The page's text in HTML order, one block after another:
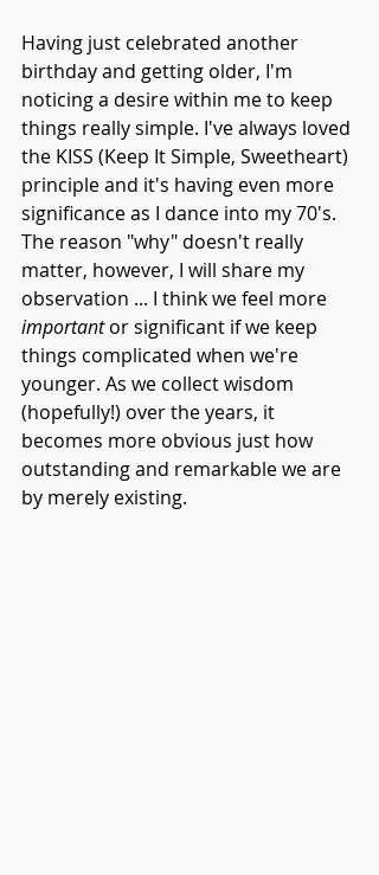
Having just celebrated another
birthday and getting older, I'm
noticing a desire within me to keep
things really simple. I've always loved
the KISS (Keep It Simple, Sweetheart)
principle and it's having even more
significance as I dance into my 70's.
The reason "why" doesn't really
matter, however, I will share my
observation ... I think we feel more
important or significant if we keep
things complicated when we're
younger. As we collect wisdom
(hopefully!) over the years, it
becomes more obvious just how
outstanding and remarkable we are
by merely existing.